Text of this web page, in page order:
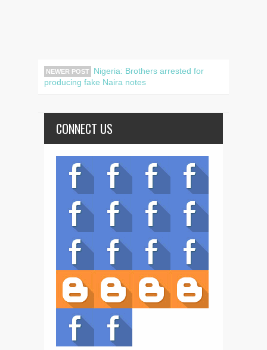
NEWER POST
Nigeria: Brothers arrested for
producing fake Naira notes
CONNECT US